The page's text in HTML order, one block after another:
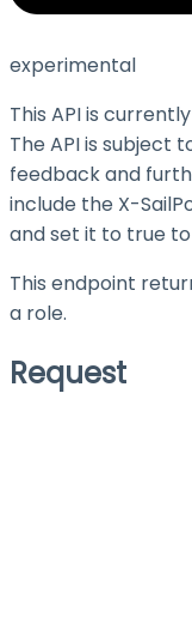
experimental
This API is
The API is subject
feedback and
include the X-
and set it to true
This endpoint
a role.
Request